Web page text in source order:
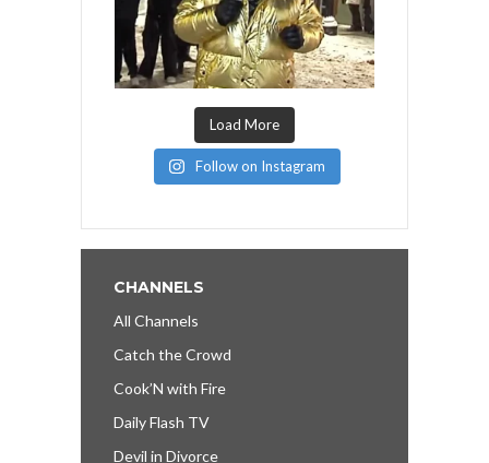
Load More
Follow on Instagram
CHANNELS
All Channels
Catch the Crowd
Cook’N with Fire
Daily Flash TV
Devil in Divorce